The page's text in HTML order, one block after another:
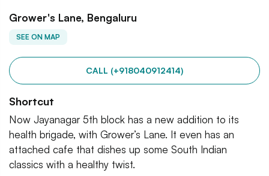
Grower's Lane, Bengaluru
SEE ON MAP
CALL (+918040912414)
Shortcut
Now Jayanagar 5th block has a new addition to its
health brigade, with Grower’s Lane. It even has an
attached cafe that dishes up some South Indian
classics with a healthy twist.